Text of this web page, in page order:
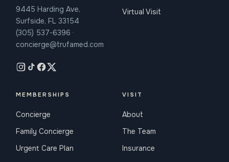
9445 Harding Ave,
Surfside, FL 33154
(305) 537-6396 ·
concierge@trufamed.com
Virtual Visit
MEMBERSHIPS
Concierge
Family Concierge
Urgent Care Plan
VISIT
About
The Team
Insurance